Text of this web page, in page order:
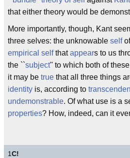
that either theory would be
More importantly, though, Kant
three selves: the unknowable self
empirical selfthatappears to us
the ``subject'' to which both of
it may be true that all three things
identity is, according to
undemonstrable. Of what use is a
properties? How, indeed, can it
1C!